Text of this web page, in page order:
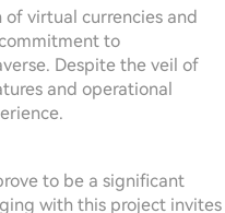
of virtual currencies and
to
Despite the veil of
and operational
to be a significant
with this project invites